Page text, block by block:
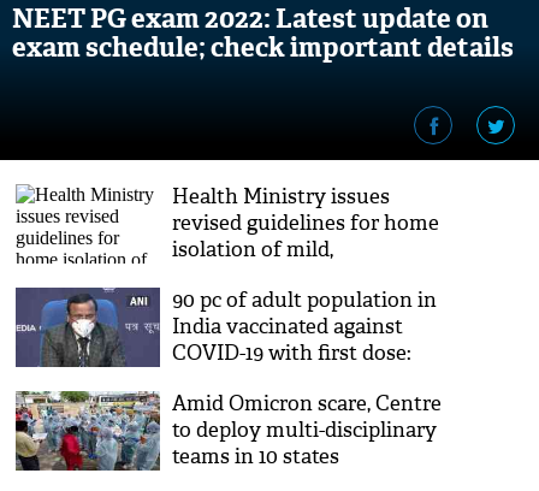
NEET PG exam 2022: Latest update on
exam schedule; check important details
Health Ministry issues
revised guidelines for home
isolation of mild,
patients
90 pc of adult population in
India vaccinated against
COVID-19 with first dose:
Amid Omicron scare, Centre
to deploy multi-disciplinary
teams in 10 states